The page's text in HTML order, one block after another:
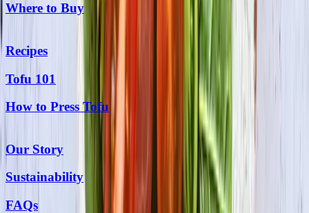
Where to Buy
Recipes
Tofu 101
How to Press Tofu
Our Story
Sustainability
FAQs